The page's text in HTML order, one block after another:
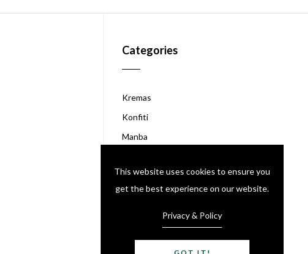
Categories
Kremas
Konfiti
Manba
Chokola Peyi
Kafe Peyi
Like Grenadine
This website uses cookies to ensure you
get the best experience on our website.
Privacy & Policy